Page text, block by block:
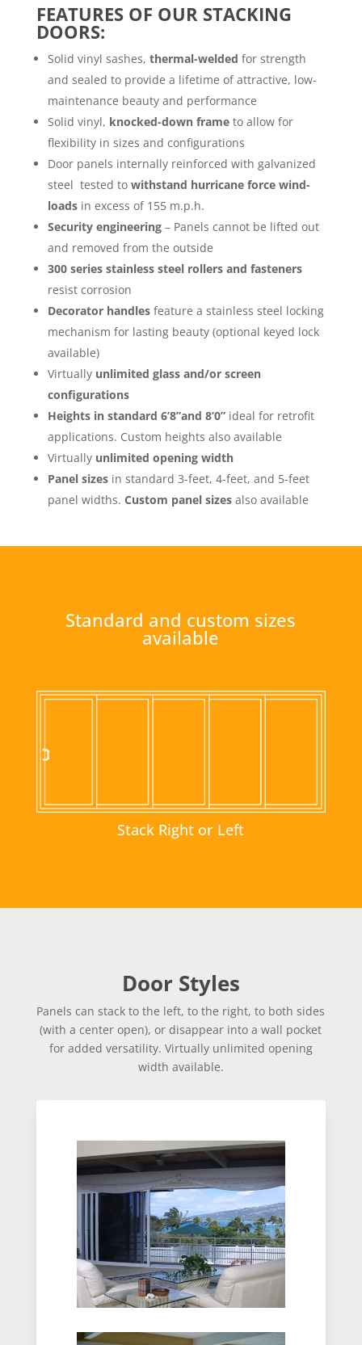
FEATURES OF OUR STACKING
DOORS:
Solid vinyl sashes, thermal-welded for strength
and sealed to provide a lifetime of attractive, low-
maintenance beauty and performance
Solid vinyl, knocked-down frameto allow for
flexibility in sizes and configurations
Door panels internally reinforced with galvanized
steel tested to withstand hurricane force wind-
loadsin excess of 155 m.p.h.
Security engineering– Panels cannot be lifted out
and removed from the outside
300 series stainless steel rollers and fasteners
resist corrosion
Decorator handlesfeature a stainless steel locking
mechanism for lasting beauty (optional keyed lock
available)
Virtually unlimited glass and/or screen
configurations
Heights in standard 6’8”and 8’0”ideal for retrofit
applications. Custom heights also available
Virtually unlimited opening width
Panel sizesin standard 3-feet, 4-feet, and 5-feet
panel widths. Custom panel sizesalso available
Standard and custom sizes
available
Stack Right or Left
Door Styles
Panels can stack to the left, to the right, to both sides
(with a center open), or disappear into a wall pocket
for added versatility. Virtually unlimited opening
width available.